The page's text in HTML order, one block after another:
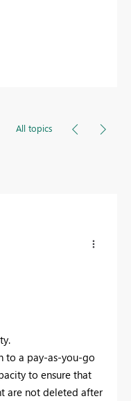
All topics
to a pay-as-you-go
to ensure that
are not deleted after